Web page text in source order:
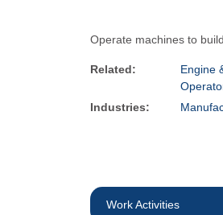
Operate machines to
Related: Engine
Industries:
Work Activities